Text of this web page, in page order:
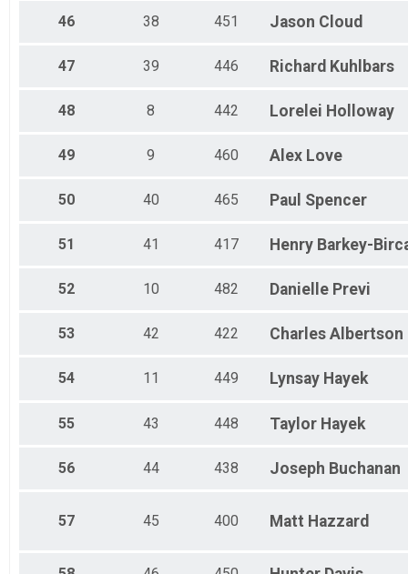
46 38 451 Jason Cloud
47 39 446 Richard Kuhlbars
48 8 442 Lorelei Holloway
49 9 460 Alex Love
50 40 465 Paul Spencer
51 41 417 Henry Barkey-
52 10 482 Danielle Previ
53 42 422 Charles Albertson
54 11 449 Lynsay Hayek
55 43 448 Taylor Hayek
56 44 438 Joseph Buchanan
57 45 400 Matt Hazzard